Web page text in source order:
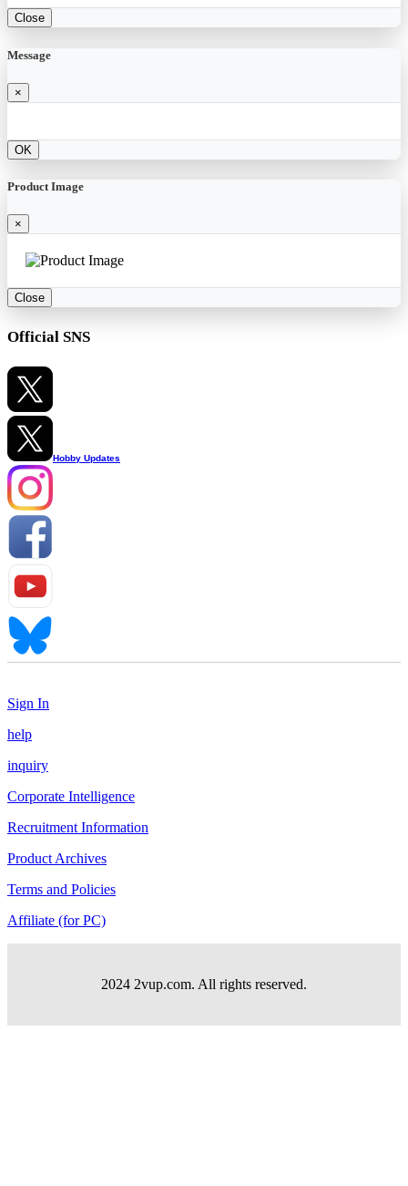
Close
Message
×
OK
Product Image
×
Close
Official SNS
Hobby Updates
Sign In
help
inquiry
Corporate Intelligence
Recruitment Information
Product Archives
Terms and Policies
Affiliate (for PC)
2024 2vup.com. All rights reserved.